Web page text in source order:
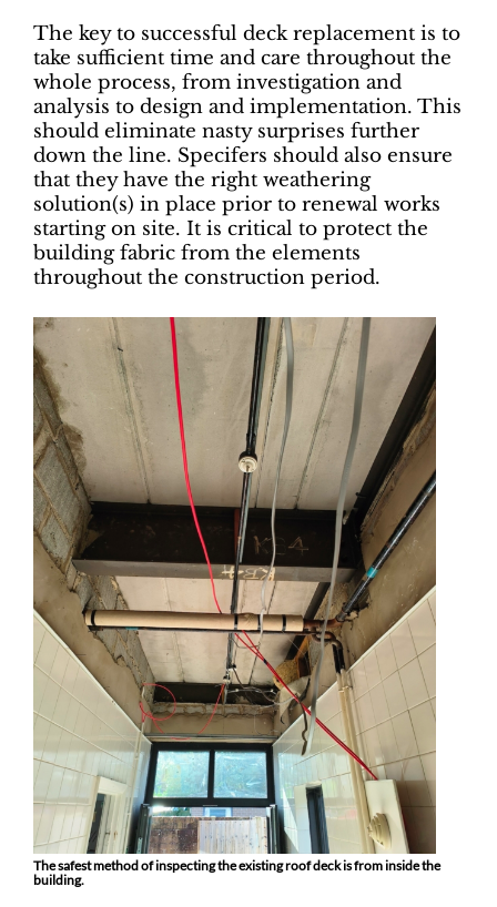
The key to successful deck replacement is to
take sufficient time and care throughout the
whole process, from investigation and
analysis to design and implementation. This
should eliminate nasty surprises further
down the line. Specifers should also ensure
that they have the right weathering
solution(s) in place prior to renewal works
starting on site. It is critical to protect the
building fabric from the elements
throughout the construction period.
The safest method of inspecting the existing roof deck is from inside the
building.